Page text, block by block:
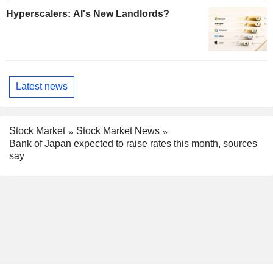
Hyperscalers: AI's New Landlords?
Latest news
Stock Market
Stock Market News
Bank of Japan expected to raise rates this month, sources
say